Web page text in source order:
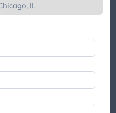
IL
contact you if
available for